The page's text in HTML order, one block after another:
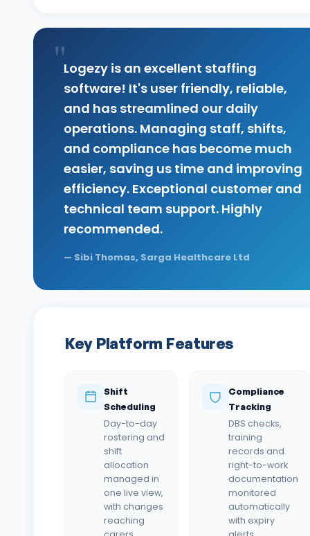
"Logezy is an excellent staffing
software! It's user friendly, reliable,
and has streamlined our daily
operations. Managing staff, shifts,
and compliance has become much
easier, saving us time and improving
efficiency. Exceptional customer and
technical team support. Highly
recommended.
— Sibi Thomas, Sarga Healthcare Ltd
Key Platform Features
Shift
Scheduling
Day-to-day
rostering and
shift
allocation
managed in
one live view,
with changes
reaching
Compliance
Tracking
DBS checks,
training
records and
right-to-work
documentation
monitored
automatically
with expiry